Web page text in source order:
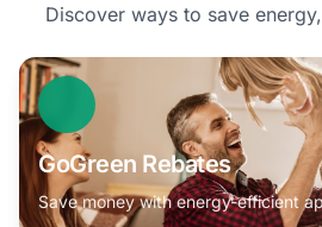
Discover ways to save
GoGreen Rebates
Save money with energy-efficient